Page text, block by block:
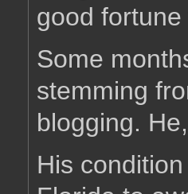
good
Some
stemming
blogging.
His